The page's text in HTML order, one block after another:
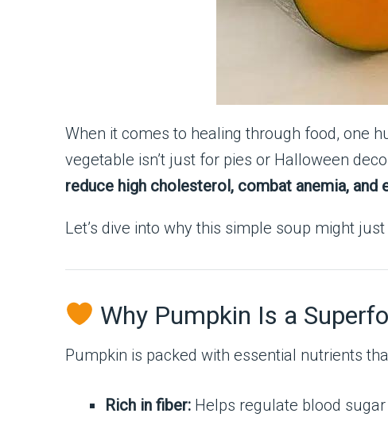
When it comes to healing through food, one
vegetable isn’t just for pies or Halloween
reduce high cholesterol, combat anemia, and
Let’s dive into why this simple soup might
Why Pumpkin Is a
Pumpkin is packed with essential nutrients
Rich in fiber: Helps regulate blood